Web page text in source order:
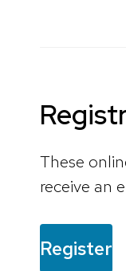
These
receive an
Register